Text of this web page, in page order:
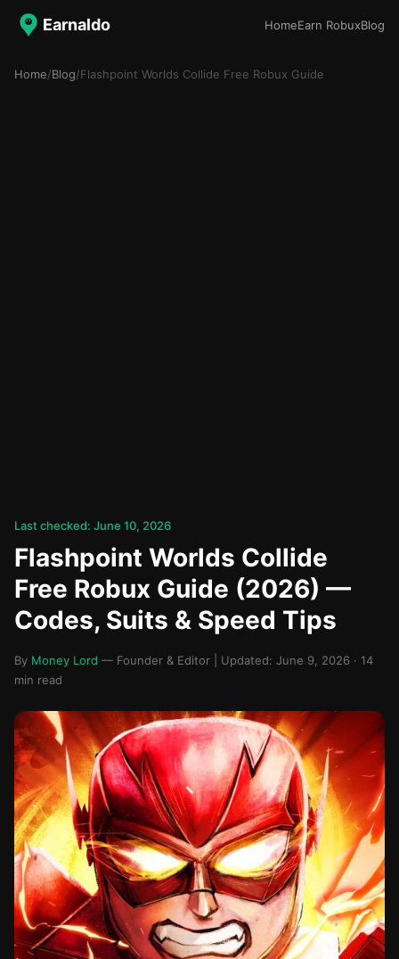
Earnaldo HomeEarn RobuxBlog
Home/Blog/Flashpoint Worlds Collide Free Robux Guide
Last checked: June 10, 2026
Flashpoint Worlds Collide
Free Robux Guide (2026) —
Codes, Suits & Speed Tips
By Money Lord — Founder & Editor | Updated: June 9, 2026 · 14
min read